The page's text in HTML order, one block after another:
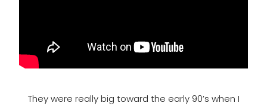
They were really big toward the early 90’s when I